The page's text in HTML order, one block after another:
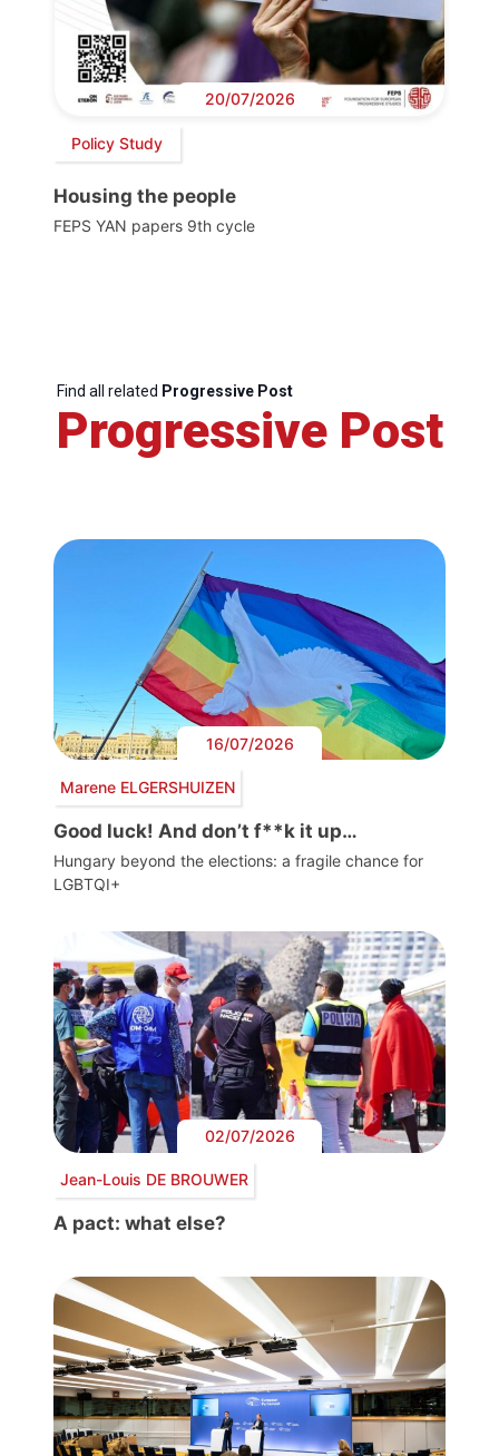
20/07/2026
Policy Study
Housing the people
FEPS YAN papers 9th cycle
Find all related Progressive Post
Progressive Post
16/07/2026
Marene ELGERSHUIZEN
Good luck! And don’t f**k it up…
Hungary beyond the elections: a fragile chance for
LGBTQI+
02/07/2026
Jean-Louis DE BROUWER
A pact: what else?